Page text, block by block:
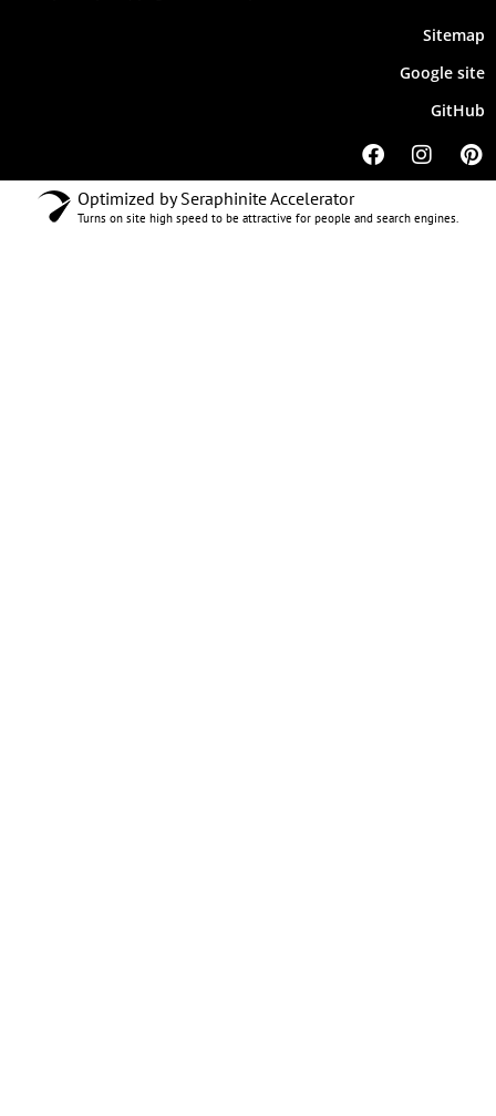
Sitemap
Google site
GitHub
Optimized by Seraphinite Accelerator
Turns on site high speed to be attractive for people and search engines.